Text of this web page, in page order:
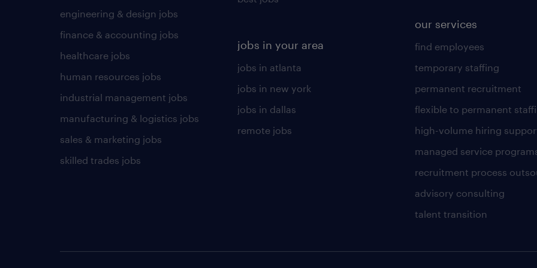
engineering & design jobs
finance & accounting jobs
healthcare jobs
human resources jobs
industrial management jobs
manufacturing & logistics jobs
sales & marketing jobs
skilled trades jobs
jobs in your area
jobs in atlanta
jobs in new york
jobs in dallas
remote jobs
our services
find employees
temporary staffing
permanent recruitment
flexible to permanent
high-volume hiring
managed service
recruitment process
advisory consulting
talent transition